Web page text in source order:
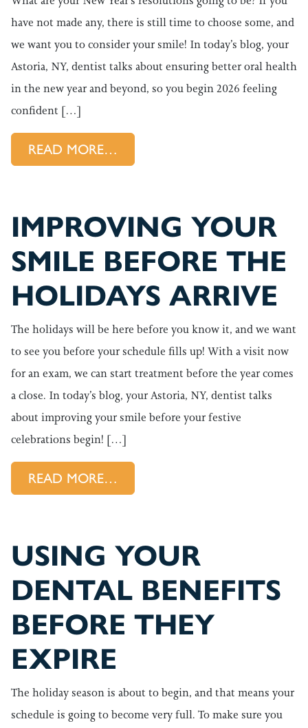
have not made any, there is still time to choose some, and
we want you to consider your smile! In today’s blog, your
Astoria, NY, dentist talks about ensuring better oral health
in the new year and beyond, so you begin 2026 feeling
confident […]
READ MORE…
IMPROVING YOUR
SMILE BEFORE THE
HOLIDAYS ARRIVE
The holidays will be here before you know it, and we want
to see you before your schedule fills up! With a visit now
for an exam, we can start treatment before the year comes
a close. In today’s blog, your Astoria, NY, dentist talks
about improving your smile before your festive
celebrations begin! […]
READ MORE…
USING YOUR
DENTAL BENEFITS
BEFORE THEY
EXPIRE
The holiday season is about to begin, and that means your
schedule is going to become very full. To make sure you